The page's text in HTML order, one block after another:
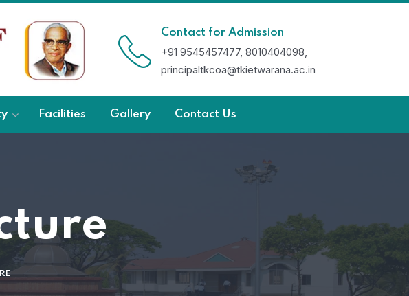
Contact for Admission
+91 9545457477, 8010404098,
principaltkcoa@tkietwarana.ac.in
Facilities Gallery Contact Us